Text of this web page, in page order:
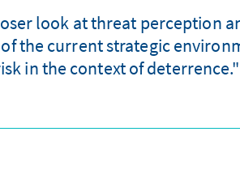
look at threat perception
the current strategic
in the context of deterrence."